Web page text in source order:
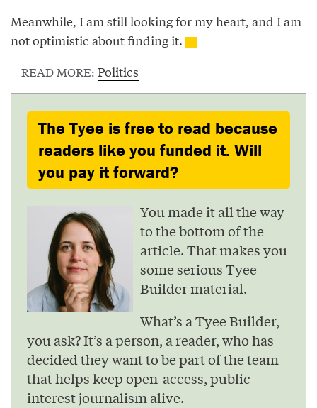
Meanwhile, I am still looking for my heart, and I am
not optimistic about finding it.
READ MORE: Politics
The Tyee is free to read because
readers like you funded it. Will
you pay it forward?
You made it all the way
to the bottom of the
article. That makes you
some serious Tyee
Builder material.
What’s a Tyee Builder,
you ask? It’s a person, a reader, who has
decided they want to be part of the team
that helps keep open-access, public
interest journalism alive.